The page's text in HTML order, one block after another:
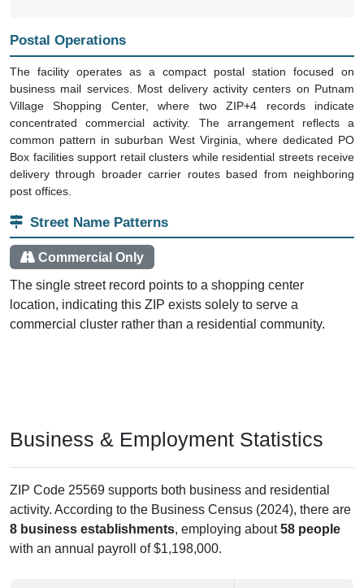
Postal Operations
The facility operates as a compact postal station focused on
business mail services. Most delivery activity centers on Putnam
Village Shopping Center, where two ZIP+4 records indicate
concentrated commercial activity. The arrangement reflects a
common pattern in suburban West Virginia, where dedicated PO
Box facilities support retail clusters while residential streets receive
delivery through broader carrier routes based from neighboring
post offices.
Street Name Patterns
Commercial Only
The single street record points to a shopping center
location, indicating this ZIP exists solely to serve a
commercial cluster rather than a residential community.
Business & Employment Statistics
ZIP Code 25569 supports both business and residential
activity. According to the Business Census (2024), there are
8 business establishments, employing about58 people
with an annual payroll of $1,198,000.